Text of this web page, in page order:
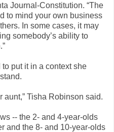
Journal-Constitution. “The
to mind your own business
In some cases, it may
somebody’s ability to
put it in a context she
aunt,” Tisha Robinson said.
-- the 2- and 4-year-olds
and the 8- and 10-year-olds